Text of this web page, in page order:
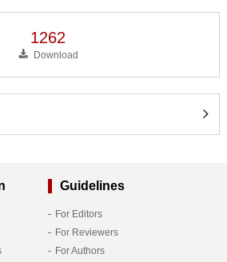
1262
Download
Guidelines
For Editors
For Reviewers
For Authors